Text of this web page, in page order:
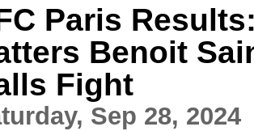
Paris
Benoit
Fight
Sep 28, 2024